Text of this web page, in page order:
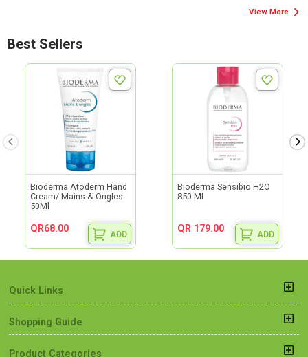
View More
Best Sellers
Bioderma Atoderm Hand
Cream/ Mains & Ongles
50Ml
QR68.00
ADD
Bioderma Sensibio H2O
850 Ml
QR 179.00
ADD
Quick Links
Shopping Guide
Product Categories